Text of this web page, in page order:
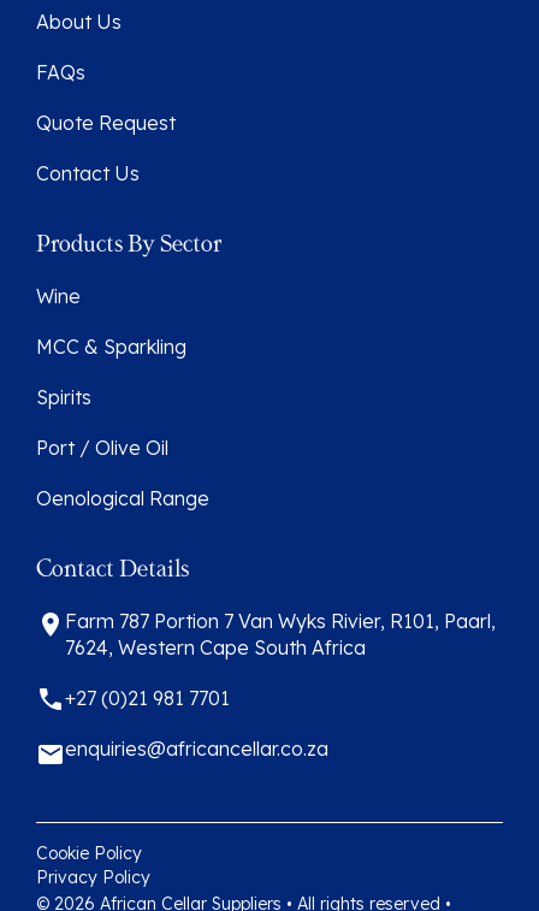
About Us
FAQs
Quote Request
Contact Us
Products By Sector
Wine
MCC & Sparkling
Spirits
Port / Olive Oil
Oenological Range
Contact Details
Farm 787 Portion 7 Van Wyks Rivier, R101, Paarl,
7624, Western Cape South Africa
+27 (0)21 981 7701
enquiries@africancellar.co.za
© 2026 African Cellar Suppliers • All rights reserved •
Cookie Policy
Privacy Policy